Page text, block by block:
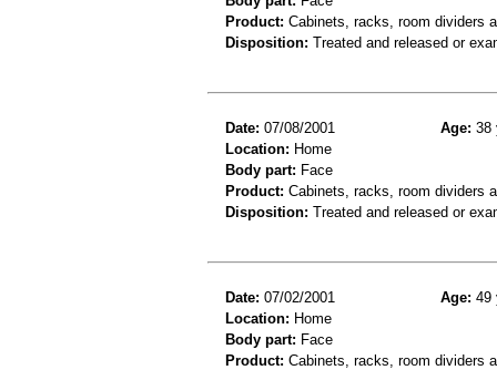
Product: Cabinets, racks, room dividers
Disposition: Treated and released or
Date: 07/08/2001 Age: 38
Location: Home
Body part: Face
Product: Cabinets, racks, room dividers
Disposition: Treated and released or
Date: 07/02/2001 Age: 49
Location: Home
Body part: Face
Product: Cabinets, racks, room dividers